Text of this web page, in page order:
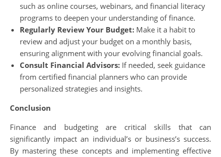
such as online courses, webinars, and financial literacy
programs to deepen your understanding of finance.
Regularly Review Your Budget: Make it a habit to
review and adjust your budget on a monthly basis,
ensuring alignment with your evolving financial goals.
Consult Financial Advisors: If needed, seek guidance
from certified financial planners who can provide
personalized strategies and insights.
Conclusion
Finance and budgeting are critical skills that can
significantly impact an individual’s or business’s success.
By mastering these concepts and implementing effective